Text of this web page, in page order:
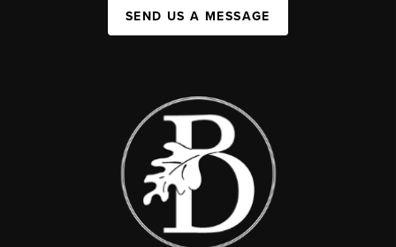
SEND US A MESSAGE